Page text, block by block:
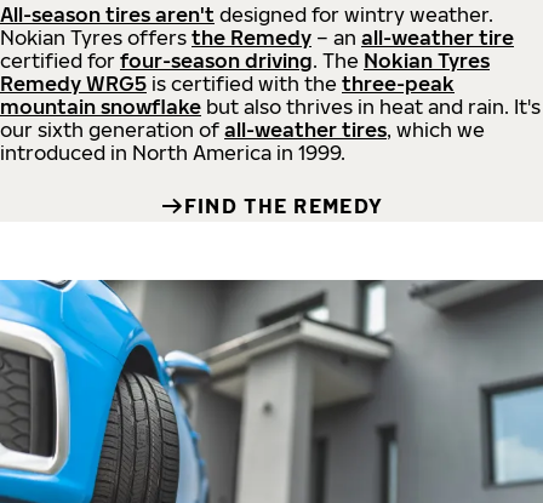
All-season tires aren't designed for wintry weather.
Nokian Tyres offers the Remedy – an all-weather tire
certified for four-season driving. The Nokian Tyres
Remedy WRG5 is certified with the three-peak
mountain snowflake but also thrives in heat and rain. It's
our sixth generation of all-weather tires, which we
introduced in North America in 1999.
FIND THE REMEDY